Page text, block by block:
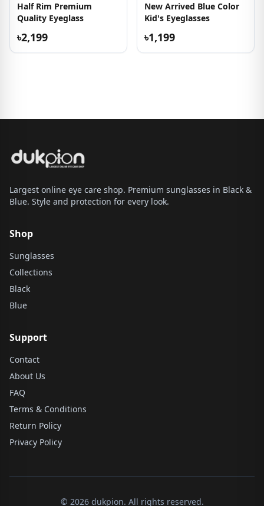
Half Rim Premium
Quality Eyeglass
৳2,199
New Arrived Blue Color
Kid's Eyeglasses
৳1,199
Largest online eye care shop. Premium sunglasses in Black &
Blue. Style and protection for every look.
Shop
Sunglasses
Collections
Black
Blue
Support
Contact
About Us
FAQ
Terms & Conditions
Return Policy
Privacy Policy
© 2026 dukpion. All rights reserved.